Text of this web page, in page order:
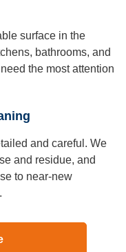
surface in the
bathrooms, and
the most attention
and careful. We
and residue, and
to near-new